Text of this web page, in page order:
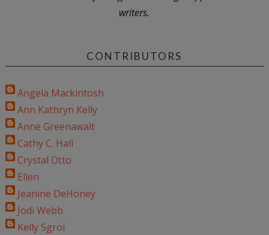
writers.
CONTRIBUTORS
Angela Mackintosh
Ann Kathryn Kelly
Anne Greenawalt
Cathy C. Hall
Crystal Otto
Ellen
Jeanine DeHoney
Jodi Webb
Kelly Sgroi